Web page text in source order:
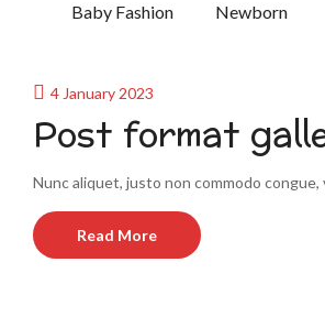
Baby Fashion Newborn
4 January 2023
Post format
Nunc aliquet, justo non commodo congue,
Read More